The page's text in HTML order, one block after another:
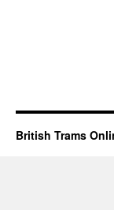
British Trams